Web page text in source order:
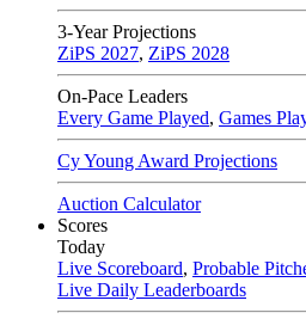
3-Year Projections
ZiPS 2027, ZiPS 2028
On-Pace Leaders
Every Game Played, Games
Cy Young Award Projections
Auction Calculator
Scores
Today
Live Scoreboard, Probable
Live Daily Leaderboards